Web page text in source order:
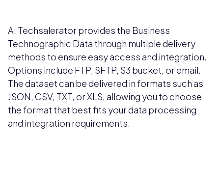
A: Techsalerator provides the Business
Technographic Data through multiple delivery
methods to ensure easy access and integration.
Options include FTP, SFTP, S3 bucket, or email.
The dataset can be delivered in formats such as
JSON, CSV, TXT, or XLS, allowing you to choose
the format that best fits your data processing
and integration requirements.